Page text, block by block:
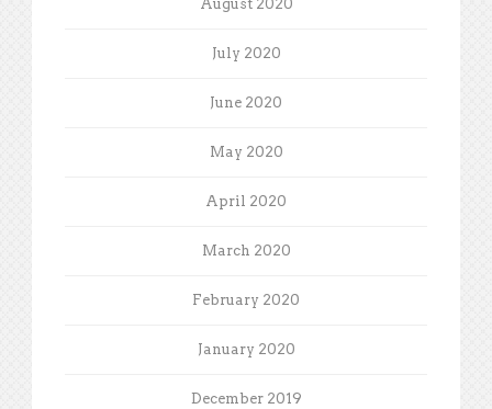
August 2020
July 2020
June 2020
May 2020
April 2020
March 2020
February 2020
January 2020
December 2019